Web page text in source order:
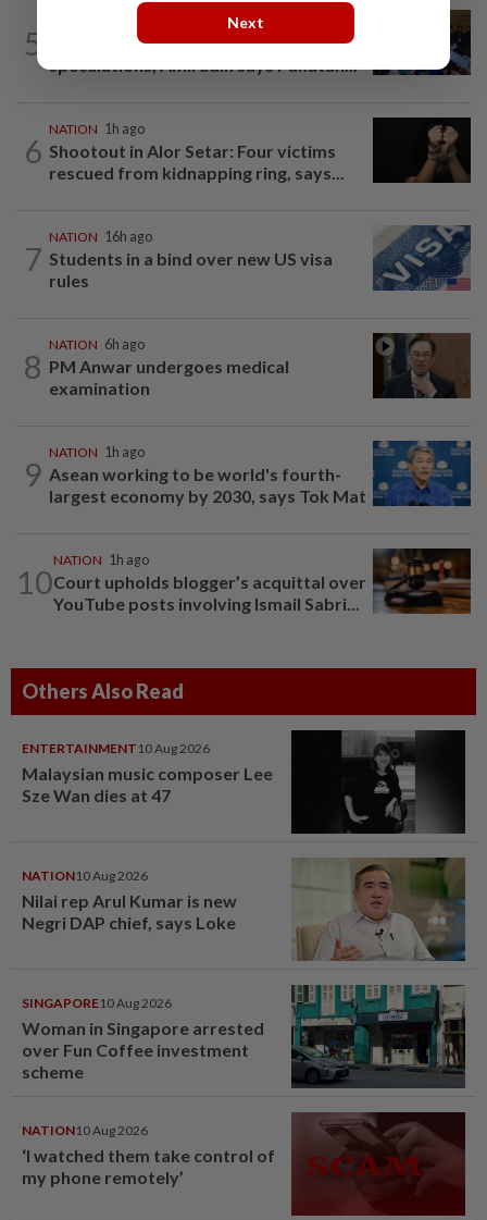
5
Among the political 'bomoh'
speculations, Amirudin says Pakatan...
6
NATION 1h ago
Shootout in Alor Setar: Four victims
rescued from kidnapping ring, says...
7
NATION 16h ago
Students in a bind over new US visa
rules
8
NATION 6h ago
PM Anwar undergoes medical
examination
9
NATION 1h ago
Asean working to be world's fourth-
largest economy by 2030, says Tok Mat
10
NATION 1h ago
Court upholds blogger’s acquittal over
YouTube posts involving Ismail Sabri...
Others Also Read
ENTERTAINMENT 10 Aug 2026
Malaysian music composer Lee
Sze Wan dies at 47
NATION10 Aug 2026
Nilai rep Arul Kumar is new
Negri DAP chief, says Loke
SINGAPORE10 Aug 2026
Woman in Singapore arrested
over Fun Coffee investment
scheme
NATION10 Aug 2026
‘I watched them take control of
my phone remotely’
Next